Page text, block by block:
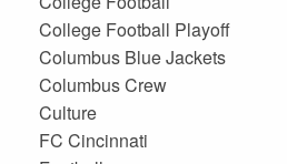
College Football Playoff
Columbus Blue Jackets
Columbus Crew
Culture
FC Cincinnati